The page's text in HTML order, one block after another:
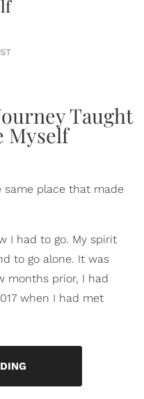
same place that made
I had to go. My spirit
to go alone. It was
months prior, I had
when I had met